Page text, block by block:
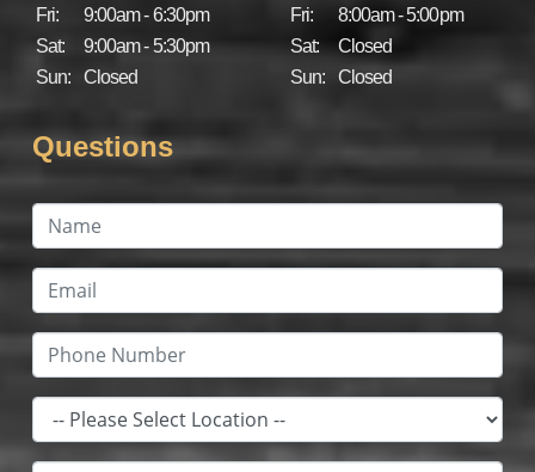
Fri:
9:00am - 6:30pm
Sat:
9:00am - 5:30pm
Sun:
Closed
Fri:
8:00am - 5:00pm
Sat:
Closed
Sun:
Closed
Questions